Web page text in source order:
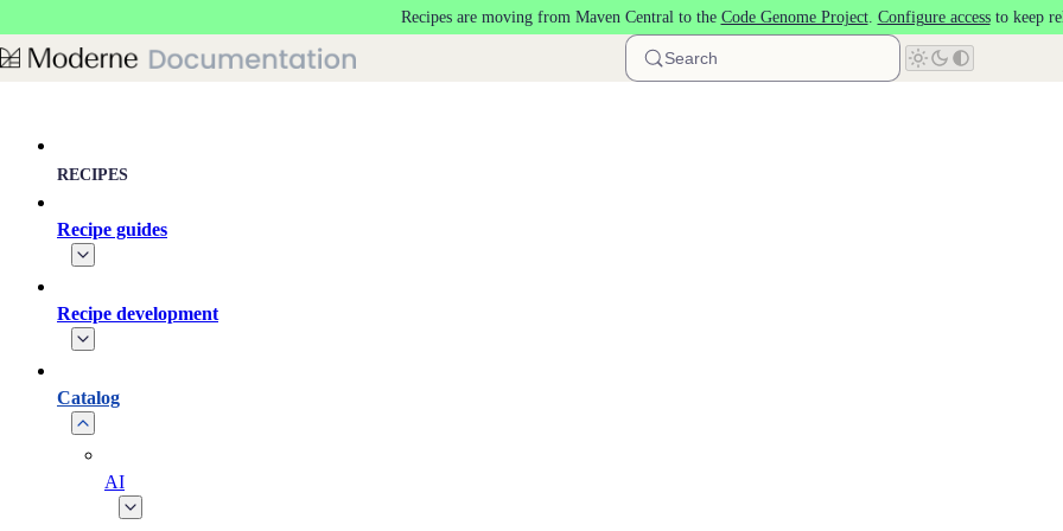
Recipes are moving from Maven Central to the Code Genome Project. Configure accessto keep
Search
RECIPES
Recipe guides
Recipe development
Catalog
AI